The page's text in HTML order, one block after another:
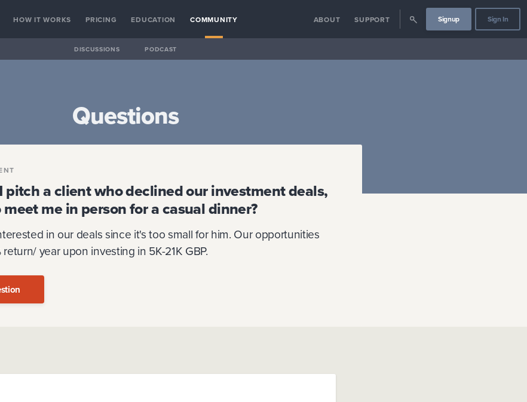
HOW IT WORKS PRICING EDUCATION COMMUNITY ABOUT SUPPORT Signup Sign In
DISCUSSIONS PODCAST
Questions
pitch a client who declined our investment deals,
me in person for a casual dinner?
in our deals since it's too small for him. Our opportunities
return/ year upon investing in 5K-21K GBP.